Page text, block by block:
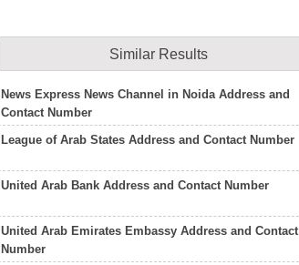
Similar Results
News Express News Channel in Noida Address and
Contact Number
League of Arab States Address and Contact Number
United Arab Bank Address and Contact Number
United Arab Emirates Embassy Address and Contact
Number